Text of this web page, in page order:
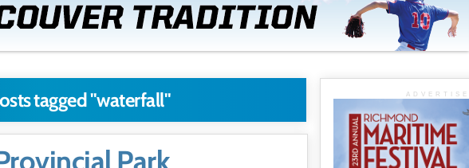
tagged "waterfall"
Park